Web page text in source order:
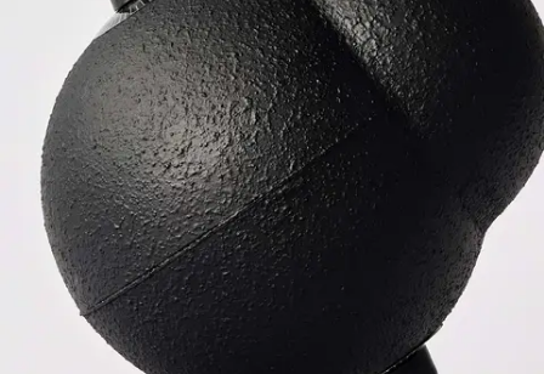
Subscribe
Discover unlimited access to Goodman
Account
Browse available artworks, view pricing works,
purchase with confidence through our